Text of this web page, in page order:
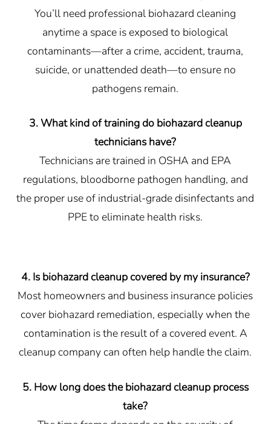
You’ll need professional biohazard cleaning
anytime a space is exposed to biological
contaminants—after a crime, accident, trauma,
suicide, or unattended death—to ensure no
pathogens remain.
3. What kind of training do biohazard cleanup
technicians have?
Technicians are trained in OSHA and EPA
regulations, bloodborne pathogen handling, and
the proper use of industrial-grade disinfectants and
PPE to eliminate health risks.
4. Is biohazard cleanup covered by my insurance?
Most homeowners and business insurance policies
cover biohazard remediation, especially when the
contamination is the result of a covered event. A
cleanup company can often help handle the claim.
5. How long does the biohazard cleanup process
take?